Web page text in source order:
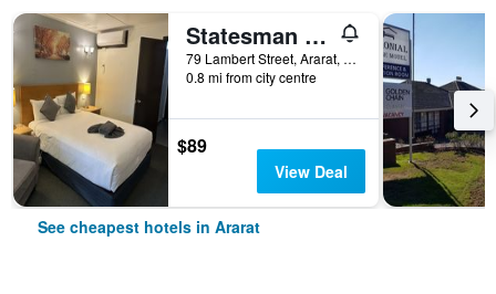
Statesman Motor Inn
79 Lambert Street, Ararat, VIC, Australia
0.8 mi from city centre
$89
View Deal
See cheapest hotels in Ararat